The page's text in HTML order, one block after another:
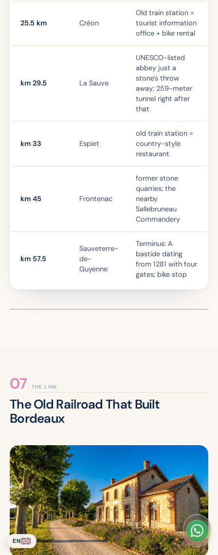
25.5 km Créon
Old train station =
tourist information
office + bike rental
km 29.5 La Sauve
UNESCO-listed
abbey just a
stone's throw
away; 259-meter
tunnel right after
that
km 33 Espiet
old train station =
country-style
restaurant
km 45 Frontenac
former stone
quarries; the
nearby
Sallebruneau
Commandery
km 57.5
Sauveterre-
de-
Guyenne
Terminus: A
bastide dating
from 1281 with four
gates; bike stop
THE LINE
The Old Railroad That Built
Bordeaux
EN